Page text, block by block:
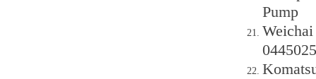
Pump